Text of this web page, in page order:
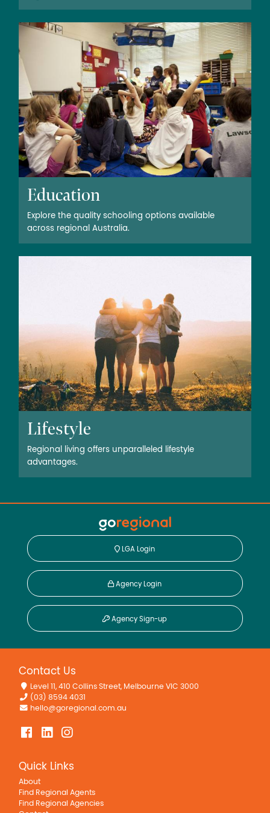
Education
Explore the quality schooling options available
across regional Australia.
Lifestyle
Regional living offers unparalleled lifestyle
advantages.
LGA Login
Agency Login
Agency Sign-up
Contact Us
Level 11, 410 Collins Street, Melbourne VIC 3000
(03) 8594 4031
hello@goregional.com.au
Quick Links
About
Find Regional Agents
Find Regional Agencies